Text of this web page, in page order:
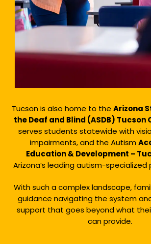
Tucson is also home to the Arizona
the Deaf and Blind (ASDB) Tucson
serves students statewide with
impairments, and the Autism
Education & Development –
Arizona’s leading autism-specialized
With such a complex landscape,
guidance navigating the system
support that goes beyond what
can provide.